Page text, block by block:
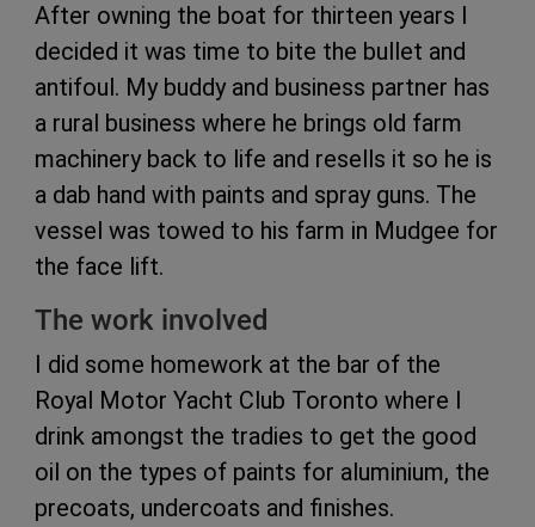
After owning the boat for thirteen years I
decided it was time to bite the bullet and
antifoul. My buddy and business partner has
a rural business where he brings old farm
machinery back to life and resells it so he is
a dab hand with paints and spray guns. The
vessel was towed to his farm in Mudgee for
the face lift.
The work involved
I did some homework at the bar of the
Royal Motor Yacht Club Toronto where I
drink amongst the tradies to get the good
oil on the types of paints for aluminium, the
precoats, undercoats and finishes.